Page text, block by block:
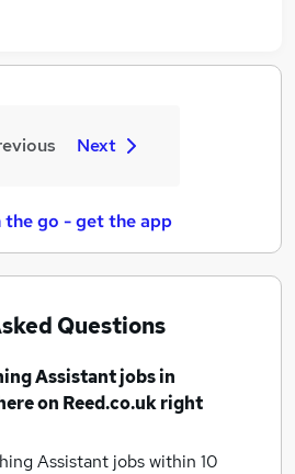
Next
the go - get the app
Questions
Assistant jobsin
on Reed.co.uk right
Assistant jobs within 10